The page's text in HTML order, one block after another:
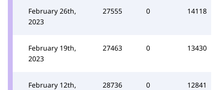
February 26th,
2023
27555 0 14118
February 19th,
2023
27463 0 13430
February 12th,
28736 0 12841